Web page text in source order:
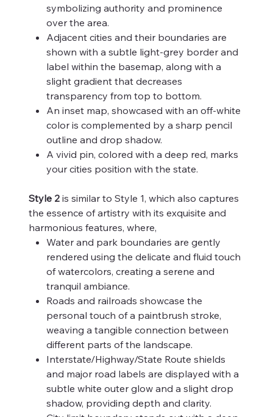
symbolizing authority and prominence
over the area.
Adjacent cities and their boundaries are
shown with a subtle light-grey border and
label within the basemap, along with a
slight gradient that decreases
transparency from top to bottom.
An inset map, showcased with an off-white
color is complemented by a sharp pencil
outline and drop shadow.
A vivid pin, colored with a deep red, marks
your cities position with the state.
Style 2 is similar to Style 1, which also captures
the essence of artistry with its exquisite and
harmonious features, where,
Water and park boundaries are gently
rendered using the delicate and fluid touch
of watercolors, creating a serene and
tranquil ambiance.
Roads and railroads showcase the
personal touch of a paintbrush stroke,
weaving a tangible connection between
different parts of the landscape.
Interstate/Highway/State Route shields
and major road labels are displayed with a
subtle white outer glow and a slight drop
shadow, providing depth and clarity.